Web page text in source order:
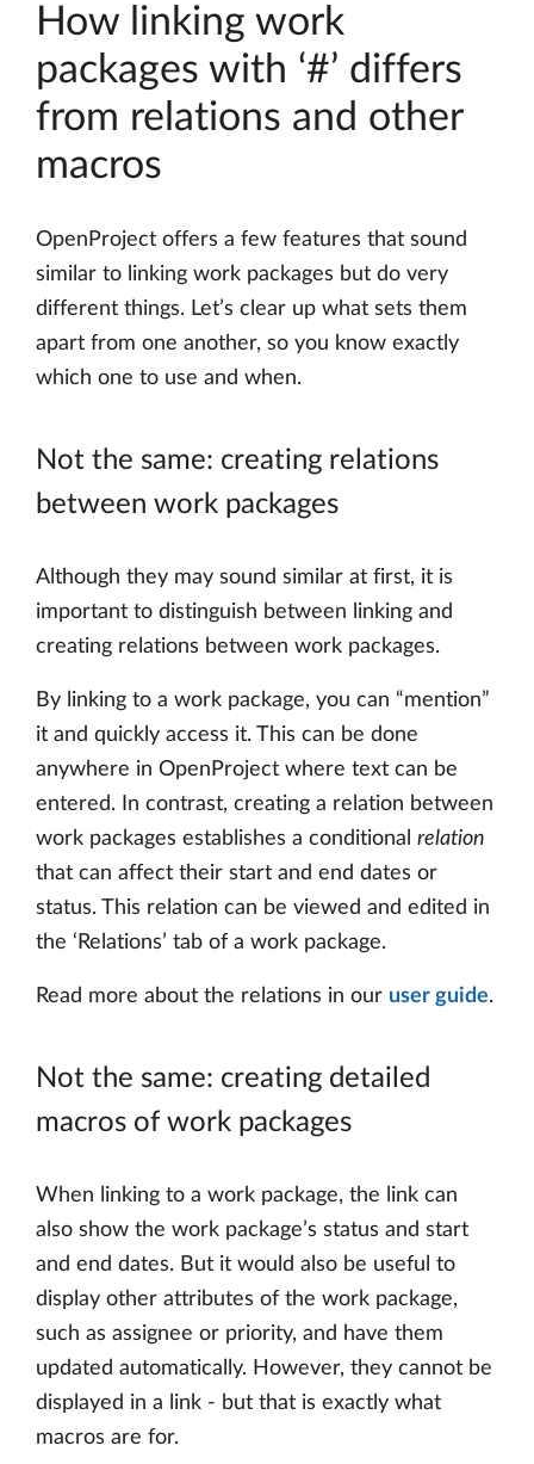
How linking work
packages with ‘#’ differs
from relations and other
macros
OpenProject offers a few features that sound
similar to linking work packages but do very
different things. Let’s clear up what sets them
apart from one another, so you know exactly
which one to use and when.
Not the same: creating relations
between work packages
Although they may sound similar at first, it is
important to distinguish between linking and
creating relations between work packages.
By linking to a work package, you can “mention”
it and quickly access it. This can be done
anywhere in OpenProject where text can be
entered. In contrast, creating a relation between
work packages establishes a conditional relation
that can affect their start and end dates or
status. This relation can be viewed and edited in
the ‘Relations’ tab of a work package.
Read more about the relations in our user guide.
Not the same: creating detailed
macros of work packages
When linking to a work package, the link can
also show the work package’s status and start
and end dates. But it would also be useful to
display other attributes of the work package,
such as assignee or priority, and have them
updated automatically. However, they cannot be
displayed in a link - but that is exactly what
macros are for.